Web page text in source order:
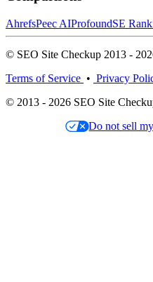
AhrefsPeec AIProfoundSE
© SEO Site Checkup 2013 -
Terms of Service • Privacy
© 2013 - 2026 SEO Site
Do not sell